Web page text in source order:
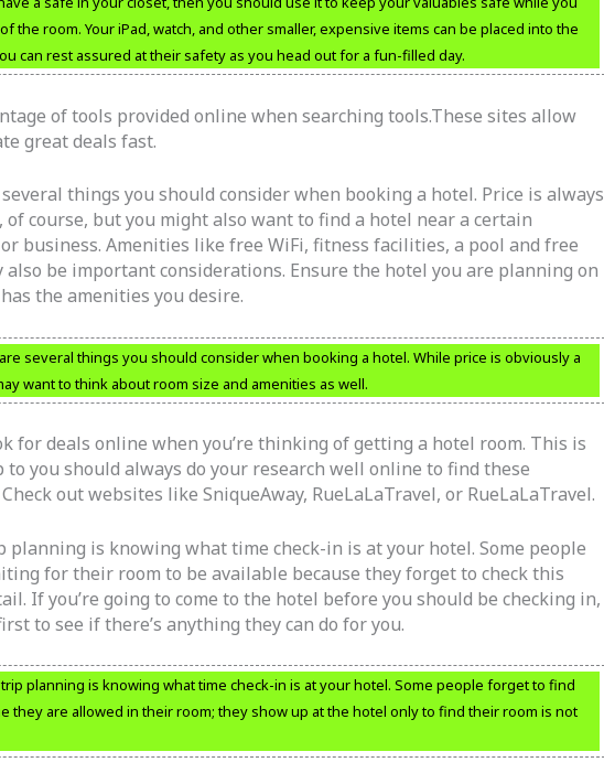
the room. Your iPad, watch, and other smaller, expensive items can be placed into the
can rest assured at their safety as you head out for a fun-filled day.
of tools provided online when searching tools.These sites allow
great deals fast.
things you should consider when booking a hotel. Price is always
course, but you might also want to find a hotel near a certain
business. Amenities like free WiFi, fitness facilities, a pool and free
also be important considerations. Ensure the hotel you are planning on
the amenities you desire.
several things you should consider when booking a hotel. While price is obviously a
want to think about room size and amenities as well.
for deals online when you’re thinking of getting a hotel room. This is
to you should always do your research well online to find these
out websites like SniqueAway, RueLaLaTravel, or RueLaLaTravel.
planning is knowing what time check-in is at your hotel. Some people
for their room to be available because they forget to check this
If you’re going to come to the hotel before you should be checking in,
to see if there’s anything they can do for you.
planning is knowing what time check-in is at your hotel. Some people forget to find
they are allowed in their room; they show up at the hotel only to find their room is not